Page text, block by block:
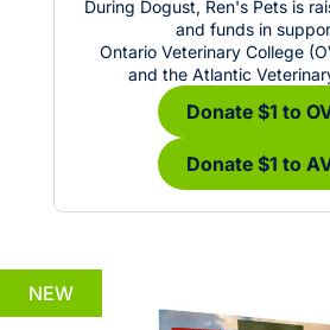
During Dogust, Ren's Pets is
and funds in
Ontario Veterinary College
and the Atlantic
Donate $1 to
Donate $1 to
NEW